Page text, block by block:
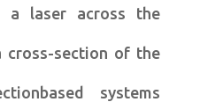
a laser across the
cross-section of the
systems